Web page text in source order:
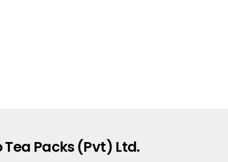
Packs (Pvt) Ltd.